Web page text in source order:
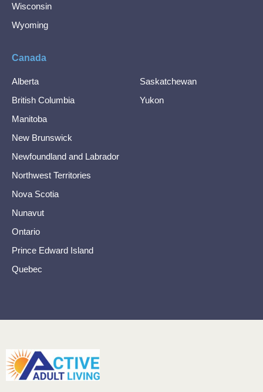
Wisconsin
Wyoming
Canada
Alberta
British Columbia
Manitoba
New Brunswick
Newfoundland and Labrador
Northwest Territories
Nova Scotia
Nunavut
Ontario
Prince Edward Island
Quebec
Saskatchewan
Yukon